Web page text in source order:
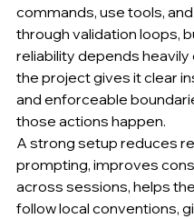
commands, use tools,
through validation loops,
reliability depends heavily
the project gives it clear
and enforceable
those actions happen.
A strong setup reduces
prompting, improves
across sessions, helps
follow local conventions,